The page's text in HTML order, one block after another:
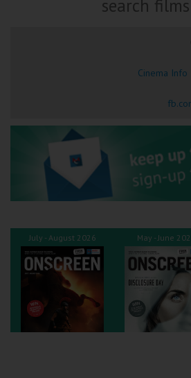
Okehampton
Tiverton
Coleford
Redcar
Weston-super-Mare
Wellington
Cinema
July - August 2026 May - June